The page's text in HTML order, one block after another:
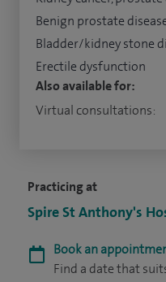
Practicing at
Spire St Anthony's
Book an
Find a date that
Benign prostate
Bladder/kidney stone
Erectile dysfunction
Also available for:
Virtual consultations: